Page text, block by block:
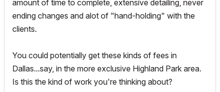
amount of time to complete, extensive detailing, never
ending changes and alot of "hand-holding" with the
clients.
You could potentially get these kinds of fees in
Dallas...say, in the more exclusive Highland Park area.
Is this the kind of work you're thinking about?